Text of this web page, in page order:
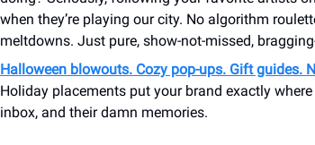
when they’re playing our city. No algorithm
meltdowns. Just pure, show-not-missed,
Halloween blowouts. Cozy pop-ups. Gift guides.
Holiday placements put your brand exactly
inbox, and their damn memories.